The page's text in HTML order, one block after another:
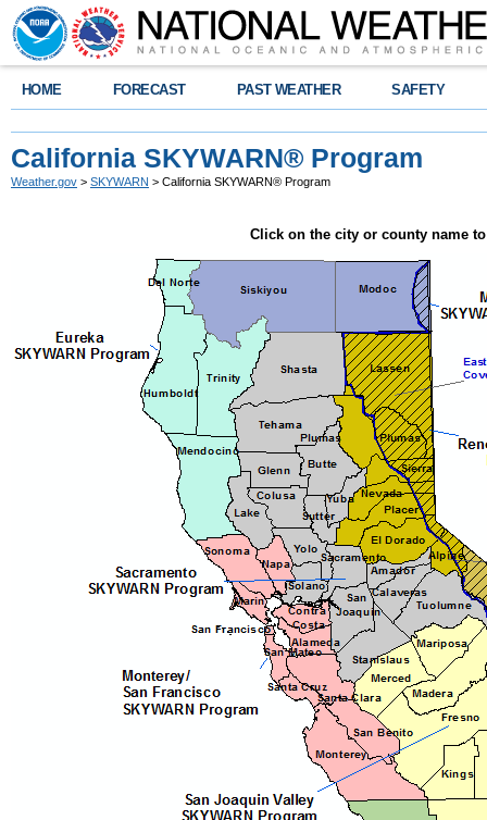
HOME FORECAST PAST WEATHER SAFETY
California SKYWARN® Program
Weather.gov > SKYWARN > California SKYWARN® Program
Click on the city or county name